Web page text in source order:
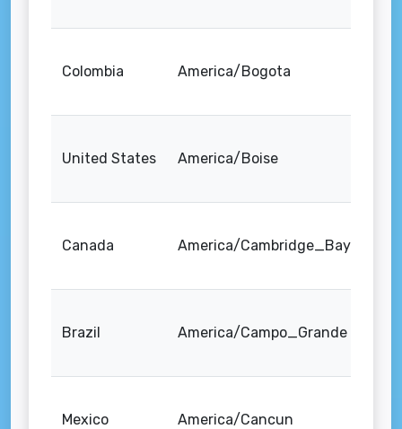
Colombia America/Bogota
United States America/Boise
Canada America/Cambridge_Bay
Brazil America/Campo_Grande
Mexico America/Cancun